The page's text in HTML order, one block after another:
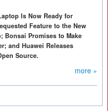
Is Now Ready for
Feature to the New
Bonsai Promises to Make
and Huawei Releases
Source.
more »